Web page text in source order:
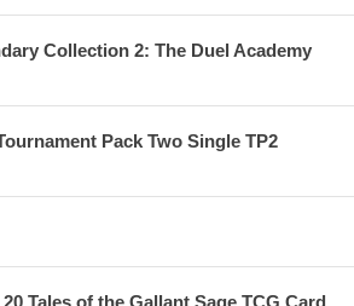
Collection 2: The Duel Academy
Pack Two Single TP2